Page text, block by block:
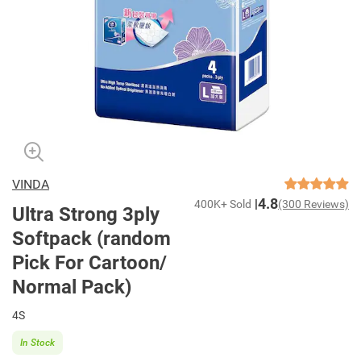
VINDA
Ultra Strong 3ply
Softpack (random
Pick For Cartoon/
Normal Pack)
400K+ Sold 4.8(300 Reviews)
4S
In Stock